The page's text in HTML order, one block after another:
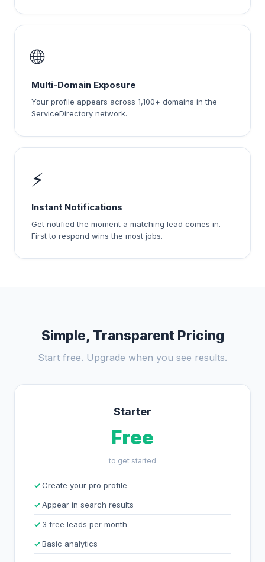
🌐
Multi-Domain Exposure
Your profile appears across 1,100+ domains in the
ServiceDirectory network.
⚡
Instant Notifications
Get notified the moment a matching lead comes in.
First to respond wins the most jobs.
Simple, Transparent Pricing
Start free. Upgrade when you see results.
Starter
Free
to get started
Create your pro profile
Appear in search results
3 free leads per month
Basic analytics